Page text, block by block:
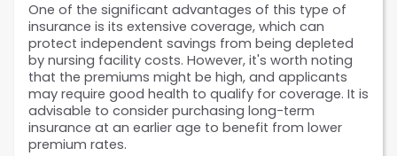
One of the significant advantages of this type of
insurance is its extensive coverage, which can
protect independent savings from being depleted
by nursing facility costs. However, it's worth noting
that the premiums might be high, and applicants
may require good health to qualify for coverage. It is
advisable to consider purchasing long-term
insurance at an earlier age to benefit from lower
premium rates.